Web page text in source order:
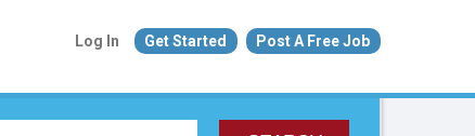
Log In Get Started Post A Free Job